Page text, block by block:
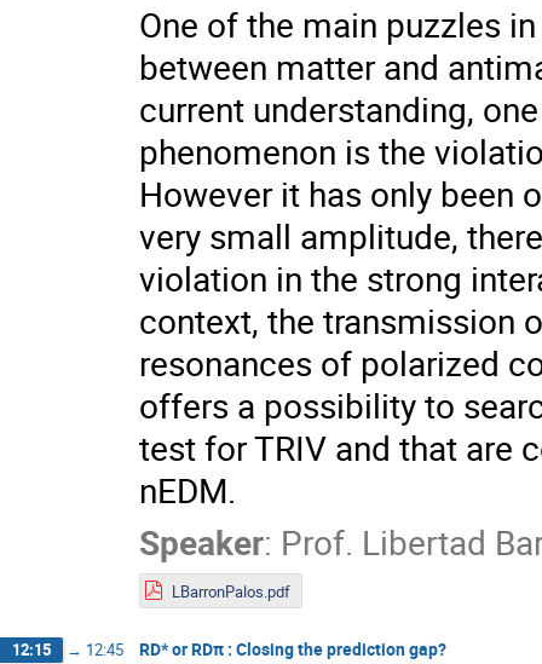
One of the main puzzles
between matter and
current understanding,
phenomenon is the
However it has only been
very small amplitude,
violation in the strong
context, the transmission
resonances of polarized
offers a possibility to
test for TRIV and that are
nEDM.
Speaker: Prof. Libertad
LBarronPalos.pdf
12:15 → 12:45 RD* or RDπ : Closing the prediction gap?